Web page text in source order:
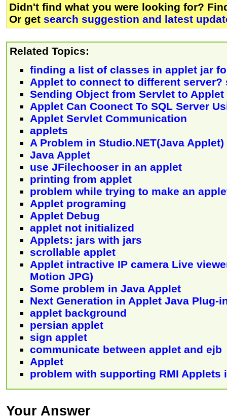
Didn't find what you were looking for?
Or get search suggestion and latest
Related Topics:
finding a list of classes in applet jar
Applet to connect to different server?
Sending Object from Servlet to Applet
Applet Can Coonect To SQL Server
Applet Servlet Communication
applets
A Problem in Studio.NET(Java Applet)
Java Applet
use JFilechooser in an applet
printing from applet
problem while trying to make an
Applet programing
Applet Debug
applet not initialized
Applets: jars with jars
scrollable applet
Applet intractive IP camera Live
Motion JPG)
Some problem in Java Applet
Next Generation in Applet Java Plug-
applet background
persian applet
sign applet
communicate between applet and ejb
Applet
problem with supporting RMI Applets
Your Answer